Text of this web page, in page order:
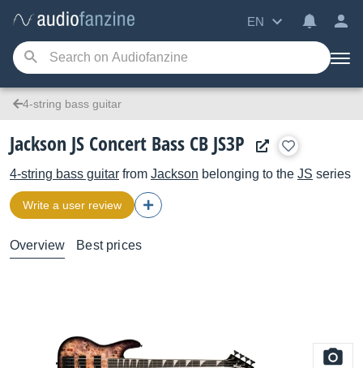
EN
4-string bass guitar
Jackson JS Concert Bass CB JS3P
4-string bass guitar from Jackson belonging to the JS series
Write a user review
Overview Best prices